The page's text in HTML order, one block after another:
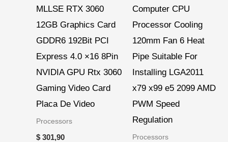
MLLSE RTX 3060
12GB Graphics Card
GDDR6 192Bit PCI
Express 4.0 ×16 8Pin
NVIDIA GPU Rtx 3060
Gaming Video Card
Placa De Video
Processors
$ 301,90
Computer CPU
Processor Cooling
120mm Fan 6 Heat
Pipe Suitable For
Installing LGA2011
x79 x99 e5 2099 AMD
PWM Speed
Regulation
Processors